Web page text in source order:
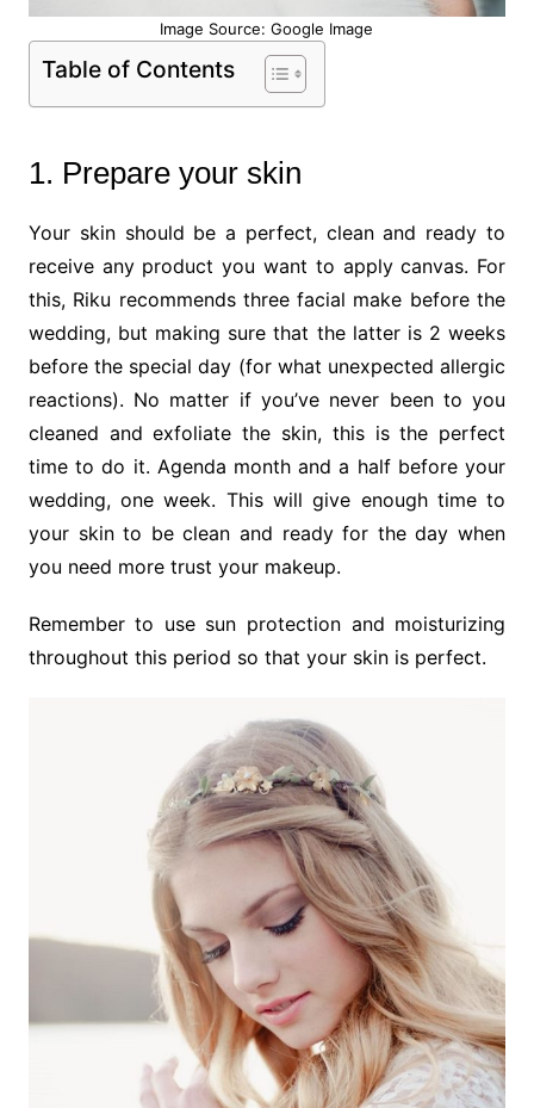
Image Source: Google Image
Table of Contents
1. Prepare your skin
Your skin should be a perfect, clean and ready to
receive any product you want to apply canvas. For
this, Riku recommends three facial make before the
wedding, but making sure that the latter is 2 weeks
before the special day (for what unexpected allergic
reactions). No matter if you’ve never been to you
cleaned and exfoliate the skin, this is the perfect
time to do it. Agenda month and a half before your
wedding, one week. This will give enough time to
your skin to be clean and ready for the day when
you need more trust your makeup.
Remember to use sun protection and moisturizing
throughout this period so that your skin is perfect.